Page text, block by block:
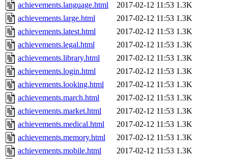
achievements.language.html
2017-02-12 11:53 1.3K
achievements.large.html
2017-02-12 11:53 1.3K
achievements.latest.html
2017-02-12 11:53 1.3K
achievements.legal.html
2017-02-12 11:53 1.3K
achievements.library.html
2017-02-12 11:53 1.3K
achievements.login.html
2017-02-12 11:53 1.3K
achievements.looking.html
2017-02-12 11:53 1.3K
achievements.march.html
2017-02-12 11:53 1.3K
achievements.market.html
2017-02-12 11:53 1.3K
achievements.medical.html
2017-02-12 11:53 1.3K
achievements.memory.html
2017-02-12 11:53 1.3K
achievements.mobile.html
2017-02-12 11:53 1.3K